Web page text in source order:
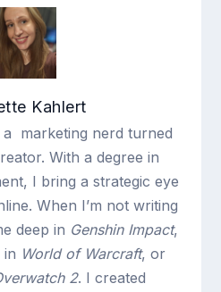
Kahlert
marketing nerd turned
With a degree in
I bring a strategic eye
When I’m not writing
deep in Genshin Impact,
in World of Warcraft, or
2. I created